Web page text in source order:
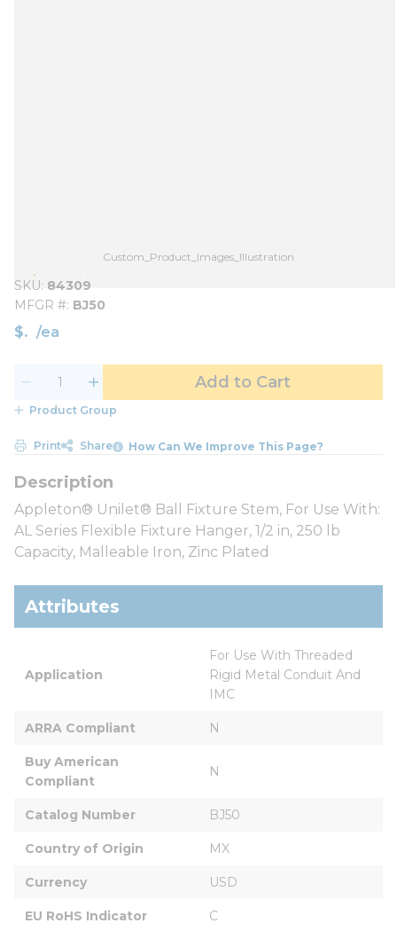
Custom_Product_Images_Illustration
SKU 84309
MFGR # BJ50
$ /ea
Add to Cart
Product Group
Print Share How Can We Improve This Page?
Appleton® Unilet® Ball Fixture Stem, For Use With:
AL Series Flexible Fixture Hanger, 1/2 in, 250 lb
Capacity, Malleable Iron, Zinc Plated
Attributes
Application
For Use With Threaded
Rigid Metal Conduit And
IMC
ARRA Compliant N
Buy American
Compliant
N
Catalog Number BJ50
Country of Origin MX
Currency USD
EU RoHS Indicator C